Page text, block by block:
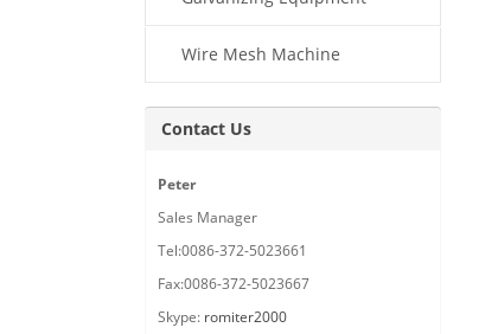
Wire Mesh Machine
Contact Us
Peter
Sales Manager
Tel:0086-372-5023661
Fax:0086-372-5023667
Skype: romiter2000